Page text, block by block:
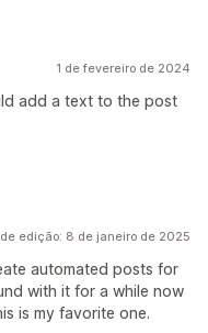
1 de fevereiro de 2024
add a text to the post
edição: 8 de janeiro de 2025
automated posts for
with it for a while now
is my favorite one.